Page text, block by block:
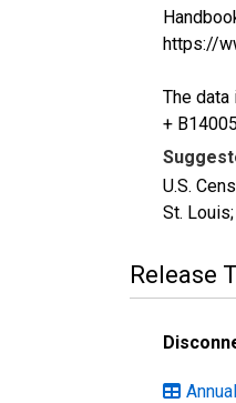
https://
The
+
U.S.
St.
Release